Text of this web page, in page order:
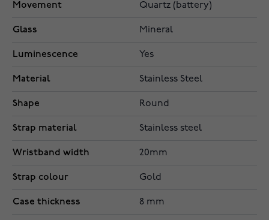
Movement Quartz (battery)
Glass Mineral
Luminescence Yes
Material Stainless Steel
Shape Round
Strap material Stainless steel
Wristband width 20mm
Strap colour Gold
Case thickness 8 mm